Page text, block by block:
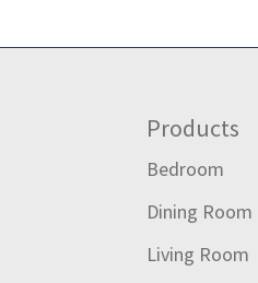
Products
Bedroom
Dining Room
Living Room